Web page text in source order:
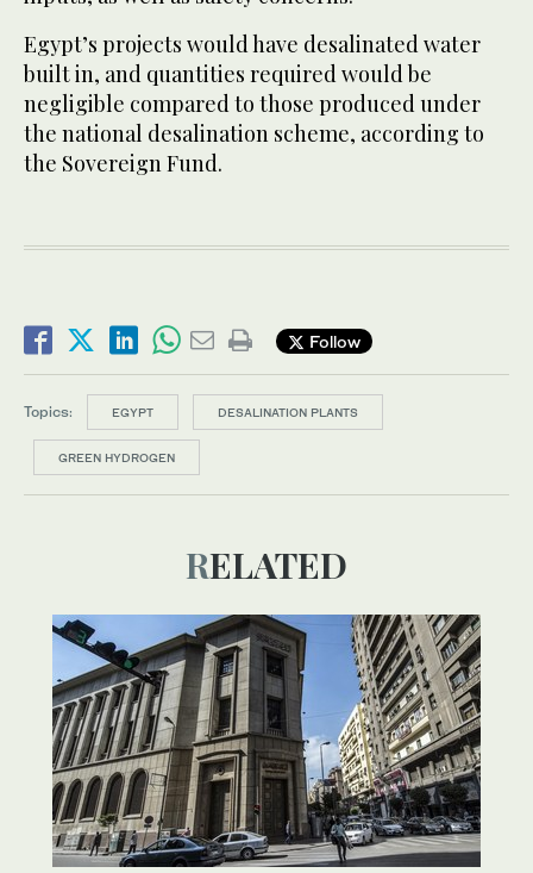
Egypt’s projects would have desalinated water
built in, and quantities required would be
negligible compared to those produced under
the national desalination scheme, according to
the Sovereign Fund.
Follow
Topics: EGYPT DESALINATION PLANTS
GREEN HYDROGEN
RELATED